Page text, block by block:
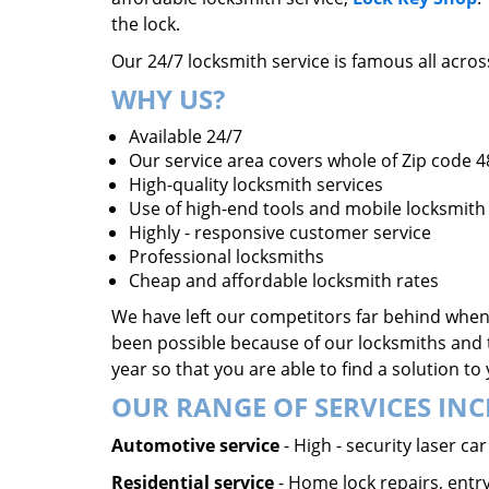
the lock.
Our 24/7 locksmith service is famous all
WHY US?
Available 24/7
Our service area covers whole of Zip code
High-quality locksmith services
Use of high-end tools and mobile locksmith
Highly - responsive customer service
Professional locksmiths
Cheap and affordable locksmith rates
We have left our competitors far behind
been possible because of our locksmiths
year so that you are able to find a solution to
OUR RANGE OF SERVICES
Automotive service- High - security laser
Residential service- Home lock repairs,